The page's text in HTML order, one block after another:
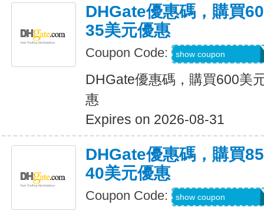
DHGate優惠碼，購買
35美元優惠
Coupon Code: show coupon
DHGate優惠碼，購買600美
惠
Expires on 2026-08-31
DHGate優惠碼，購買
40美元優惠
Coupon Code: show coupon